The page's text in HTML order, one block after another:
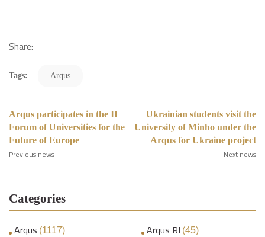
Share:
Tags: Arqus
Arqus participates in the II
Forum of Universities for the
Future of Europe
Previous news
Ukrainian students visit the
University of Minho under the
Arqus for Ukraine project
Next news
Categories
Arqus (1117) Arqus RI (45)